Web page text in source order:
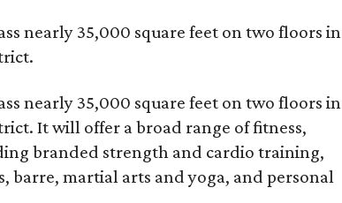
nearly 35,000 square feet on two floors in
nearly 35,000 square feet on two floors in
It will offer a broad range of fitness,
branded strength and cardio training,
barre, martial arts and yoga, and personal